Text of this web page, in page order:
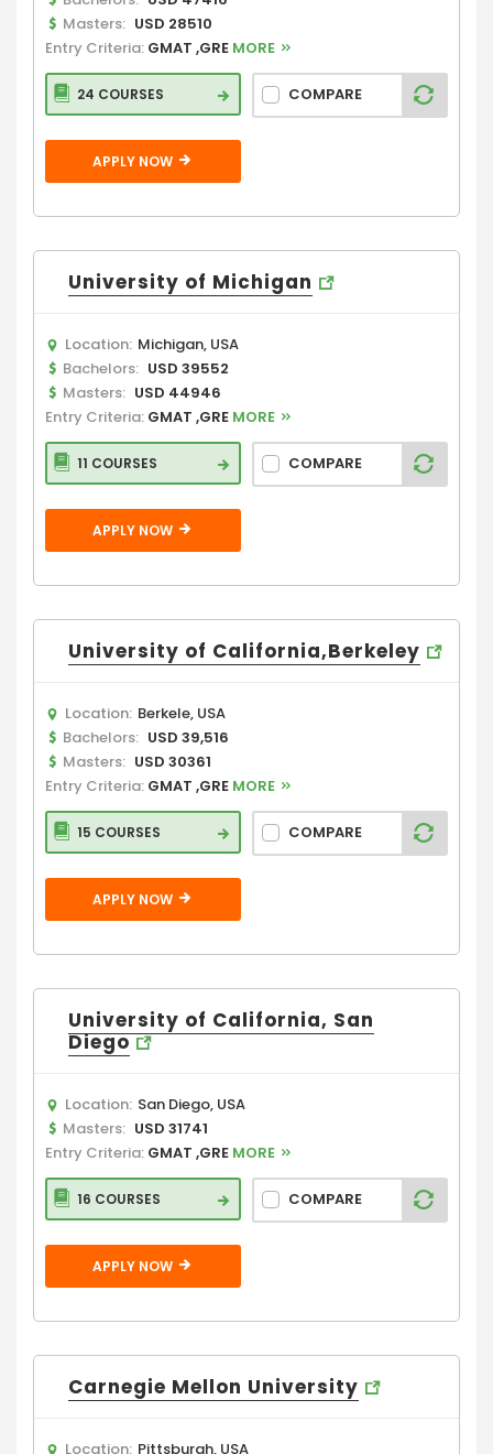
Masters: USD 28510
Entry Criteria: GMAT ,GRE MORE
24 COURSES COMPARE
APPLY NOW
University of Michigan
Location: Michigan, USA
Bachelors: USD 39552
Masters: USD 44946
Entry Criteria: GMAT ,GRE MORE
11 COURSES COMPARE
APPLY NOW
University of California,Berkeley
Location: Berkele, USA
Bachelors: USD 39,516
Masters: USD 30361
Entry Criteria: GMAT ,GRE MORE
15 COURSES COMPARE
APPLY NOW
University of California, San
Diego
Location: San Diego, USA
Masters: USD 31741
Entry Criteria: GMAT ,GRE MORE
16 COURSES COMPARE
APPLY NOW
Carnegie Mellon University
Location: Pittsburgh, USA